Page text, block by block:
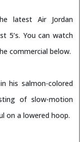
latest Air Jordan
5’s. You can watch
commercial below.
his salmon-colored
of slow-motion
on a lowered hoop.